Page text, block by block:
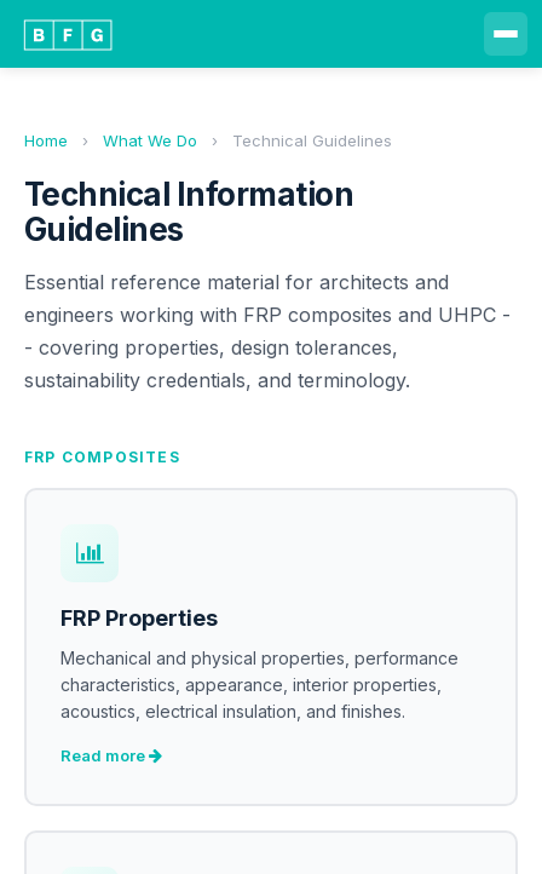
Home › What We Do › Technical Guidelines
Technical Information
Guidelines
Essential reference material for architects and
engineers working with FRP composites and UHPC -
- covering properties, design tolerances,
sustainability credentials, and terminology.
FRP COMPOSITES
FRP Properties
Mechanical and physical properties, performance
characteristics, appearance, interior properties,
acoustics, electrical insulation, and finishes.
Read more